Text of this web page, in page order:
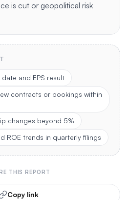
is cut or geopolitical risk
and EPS result
contracts or bookings within
changes beyond 5%
ROE trends in quarterly filings
THIS REPORT
Copy link